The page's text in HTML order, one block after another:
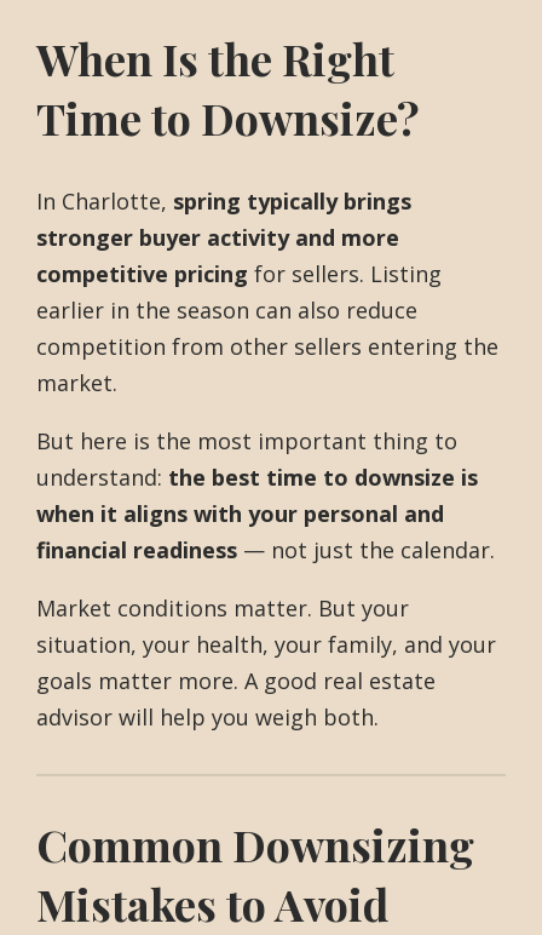
When Is the Right
Time to Downsize?
In Charlotte, spring typically brings
stronger buyer activity and more
competitive pricing for sellers. Listing
earlier in the season can also reduce
competition from other sellers entering the
market.
But here is the most important thing to
understand: the best time to downsize is
when it aligns with your personal and
financial readiness — not just the calendar.
Market conditions matter. But your
situation, your health, your family, and your
goals matter more. A good real estate
advisor will help you weigh both.
Common Downsizing
Mistakes to Avoid